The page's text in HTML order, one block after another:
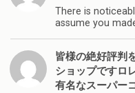
There is
assume you
皆様の絶好評判
ショップですロ
有名なスーパー